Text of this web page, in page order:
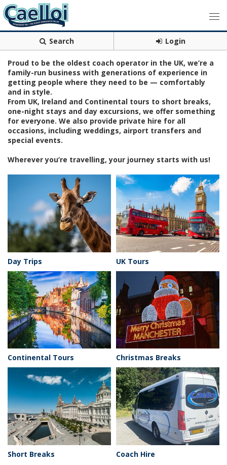
Search Login
Proud to be the oldest coach operator in the UK, we’re a
family-run business with generations of experience in
getting people where they need to be — comfortably
and in style.
From UK, Ireland and Continental tours to short breaks,
one-night stays and day excursions, we offer something
for everyone. We also provide private hire for all
occasions, including weddings, airport transfers and
special events.
Wherever you’re travelling, your journey starts with us!
Day Trips UK Tours
Continental Tours Christmas Breaks
Short Breaks Coach Hire